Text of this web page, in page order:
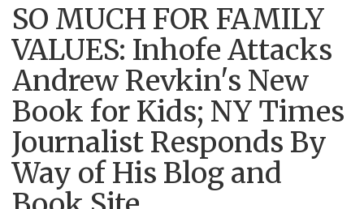
SO MUCH FOR FAMILY
VALUES: Inhofe Attacks
Andrew Revkin's New
Book for Kids; NY Times
Journalist Responds By
Way of His Blog and